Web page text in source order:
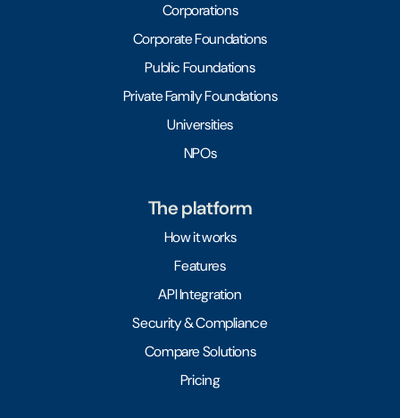
Corporations
Corporate Foundations
Public Foundations
Private Family Foundations
Universities
NPOs
The platform
How it works
Features
API Integration
Security & Compliance
Compare Solutions
Pricing